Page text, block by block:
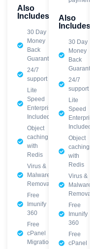
Also
Includes
30 Day
Money
Back
Guarantee
24/7
support
Lite
Speed
Enterprise
Included
Object
caching
with
Redis
Virus &
Malware
Removal
Free
Imunify
360
Free
cPanel
Migration
Also
Includes
30 Day
Money
Back
Guarantee
24/7
support
Lite
Speed
Enterprise
Included
Object
caching
with
Redis
Virus &
Malware
Removal
Free
Imunify
360
Free
cPanel